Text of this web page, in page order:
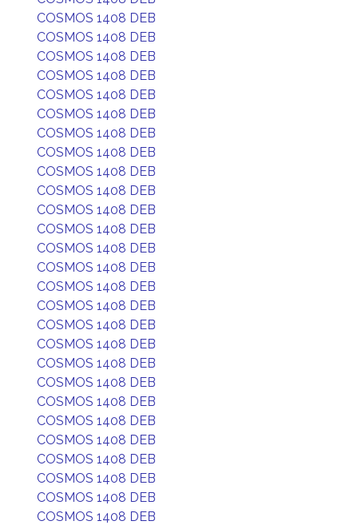
COSMOS 1408 DEB
COSMOS 1408 DEB
COSMOS 1408 DEB
COSMOS 1408 DEB
COSMOS 1408 DEB
COSMOS 1408 DEB
COSMOS 1408 DEB
COSMOS 1408 DEB
COSMOS 1408 DEB
COSMOS 1408 DEB
COSMOS 1408 DEB
COSMOS 1408 DEB
COSMOS 1408 DEB
COSMOS 1408 DEB
COSMOS 1408 DEB
COSMOS 1408 DEB
COSMOS 1408 DEB
COSMOS 1408 DEB
COSMOS 1408 DEB
COSMOS 1408 DEB
COSMOS 1408 DEB
COSMOS 1408 DEB
COSMOS 1408 DEB
COSMOS 1408 DEB
COSMOS 1408 DEB
COSMOS 1408 DEB
COSMOS 1408 DEB